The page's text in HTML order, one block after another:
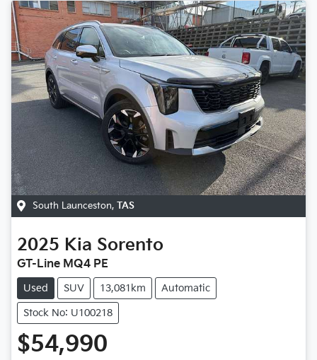
South Launceston, TAS
2025 Kia Sorento
GT-Line MQ4 PE
Used SUV 13,081km Automatic
Stock No: U100218
$54,990